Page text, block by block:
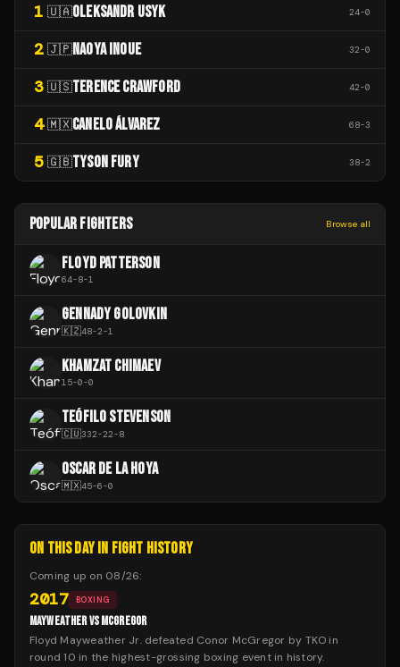
1 🇺🇦OLEKSANDR USYK 24-0
2 🇯🇵NAOYA INOUE 32-0
3 🇺🇸TERENCE CRAWFORD 42-0
4 🇲🇽CANELO ÁLVAREZ 68-3
5 🇬🇧TYSON FURY 38-2
POPULAR FIGHTERS Browse all
FLOYD PATTERSON
64-8-1
GENNADY GOLOVKIN
🇰🇿48-2-1
KHAMZAT CHIMAEV
15-0-0
TEÓFILO STEVENSON
🇨🇺332-22-8
OSCAR DE LA HOYA
🇲🇽45-6-0
ON THIS DAY IN FIGHT HISTORY
Coming up on 08/26:
2017 BOXING
MAYWEATHER VS MCGREGOR
Floyd Mayweather Jr. defeated Conor McGregor by TKO in
round 10 in the highest-grossing boxing event in history.